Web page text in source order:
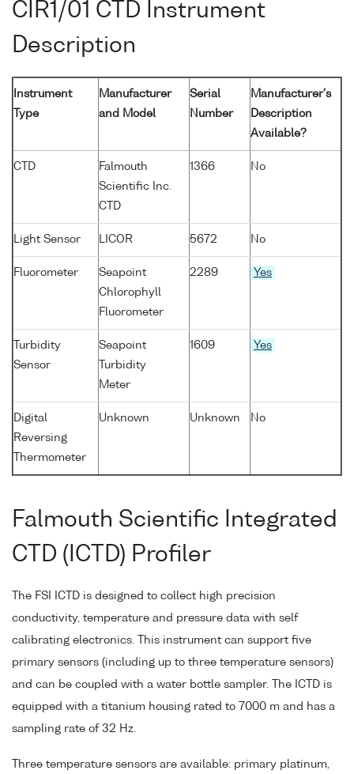
CIR1/01 CTD Instrument
Description
Instrument
Type
Manufacturer
and Model
Serial
Number
Manufacturer's
Description
Available?
CTD
Falmouth
Scientific Inc.
CTD
1366 No
Light Sensor LICOR 5672 No
Fluorometer
Seapoint
Chlorophyll
Fluorometer
2289 Yes
Turbidity
Sensor
Seapoint
Turbidity
Meter
1609 Yes
Digital
Reversing
Thermometer
Unknown Unknown No
Falmouth Scientific Integrated
CTD (ICTD) Profiler
The FSI ICTD is designed to collect high precision
conductivity, temperature and pressure data with self
calibrating electronics. This instrument can support five
primary sensors (including up to three temperature sensors)
and can be coupled with a water bottle sampler. The ICTD is
equipped with a titanium housing rated to 7000 m and has a
sampling rate of 32 Hz.
Three temperature sensors are available: primary platinum,